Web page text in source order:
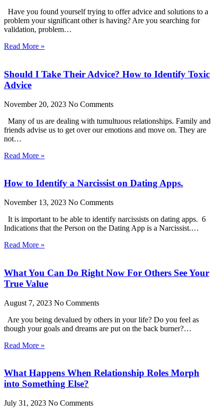
Have you found yourself trying to offer advice and solutions to a
problem your significant other is having? Are you searching for
validation, problem…
Read More »
Should I Take Their Advice? How to Identify Toxic
Advice
November 20, 2023 No Comments
Many of us are dealing with tumultuous relationships. Family and
friends advise us to get over our emotions and move on. They are
not…
Read More »
How to Identify a Narcissist on Dating Apps.
November 13, 2023 No Comments
It is important to be able to identify narcissists on dating apps. 6
Indications that the Person on the Dating App is a Narcissist.…
Read More »
What You Can Do Right Now For Others See Your
True Value
August 7, 2023 No Comments
Are you being devalued by others in your life? Do you feel as
though your goals and dreams are put on the back burner?…
Read More »
What Happens When Relationship Roles Morph
into Something Else?
July 31, 2023 No Comments